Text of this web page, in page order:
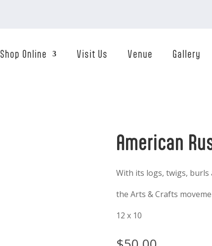
Shop Online Visit Us Venue Gallery
American
With its logs, twigs, burls
the Arts & Crafts
12 x 10